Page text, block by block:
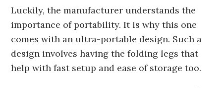
Luckily, the manufacturer understands the
importance of portability. It is why this one
comes with an ultra-portable design. Such a
design involves having the folding legs that
help with fast setup and ease of storage too.